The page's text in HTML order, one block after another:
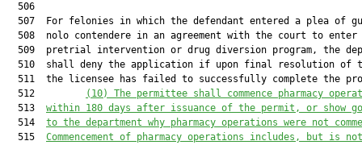
  506
507  For felonies in which the defendant entered a plea of
508  nolo contendere in an agreement with the court to enter
509  pretrial intervention or drug diversion program, the
510  shall deny the application if upon final resolution of
511  the licensee has failed to successfully complete the
  512
(10) The permittee shall commence pharmacy
  513
within 180 days after issuance of the permit, or show
  514
to the department why pharmacy operations were not
  515
Commencement of pharmacy operations includes, but is